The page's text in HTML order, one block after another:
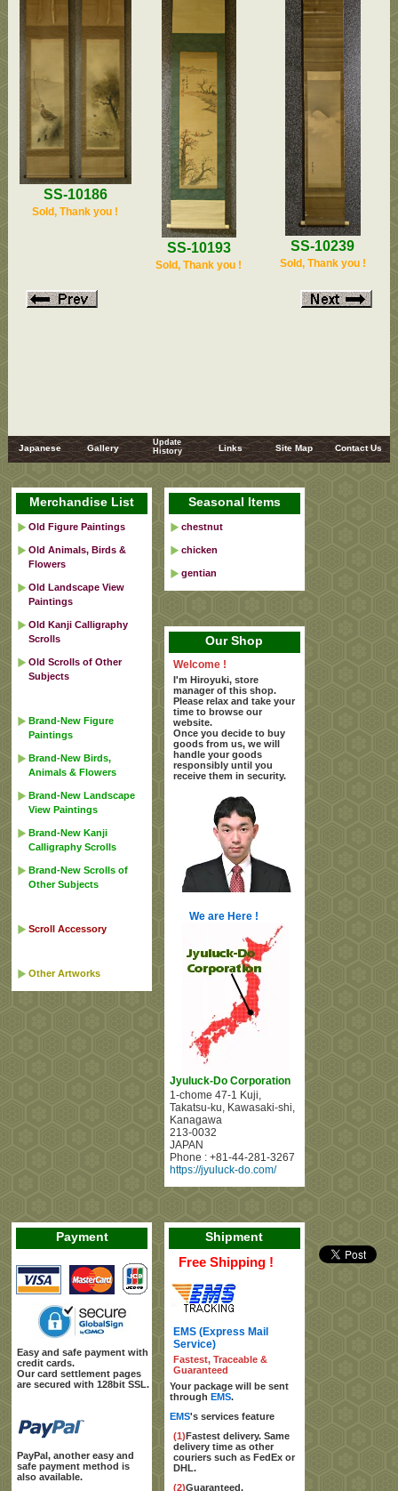
SS-10186
Sold, Thank you !
SS-10193
Sold, Thank you !
SS-10239
Sold, Thank you !
Japanese Gallery
Update
History
Links Site Map Contact Us
Merchandise List
Old Figure Paintings
Old Animals, Birds &
Flowers
Old Landscape View
Paintings
Old Kanji Calligraphy
Scrolls
Old Scrolls of Other
Subjects
Brand-New Figure
Paintings
Brand-New Birds,
Animals & Flowers
Brand-New Landscape
View Paintings
Brand-New Kanji
Calligraphy Scrolls
Brand-New Scrolls of
Other Subjects
Scroll Accessory
Other Artworks
Seasonal Items
chestnut
chicken
gentian
Our Shop
Welcome !
I'm Hiroyuki, store
manager of this shop.
Please relax and take your
time to browse our
website.
Once you decide to buy
goods from us, we will
handle your goods
responsibly until you
receive them in security.
We are Here !
Jyuluck-Do Corporation
1-chome 47-1 Kuji,
Takatsu-ku, Kawasaki-shi,
Kanagawa
213-0032
JAPAN
Phone : +81-44-281-3267
https://jyuluck-do.com/
Payment
Easy and safe payment with
credit cards.
Our card settlement pages
are secured with 128bit SSL.
PayPal, another easy and
safe payment method is
also available.
Shipment
Free Shipping !
EMS (Express Mail
Service)
Fastest, Traceable &
Guaranteed
Your package will be sent
through EMS.
EMS's services feature
(1)Fastest delivery. Same
delivery time as other
couriers such as FedEx or
DHL.
(2)Guaranteed.